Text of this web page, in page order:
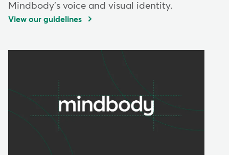
Mindbody's voice and visual identity.
View our guidelines